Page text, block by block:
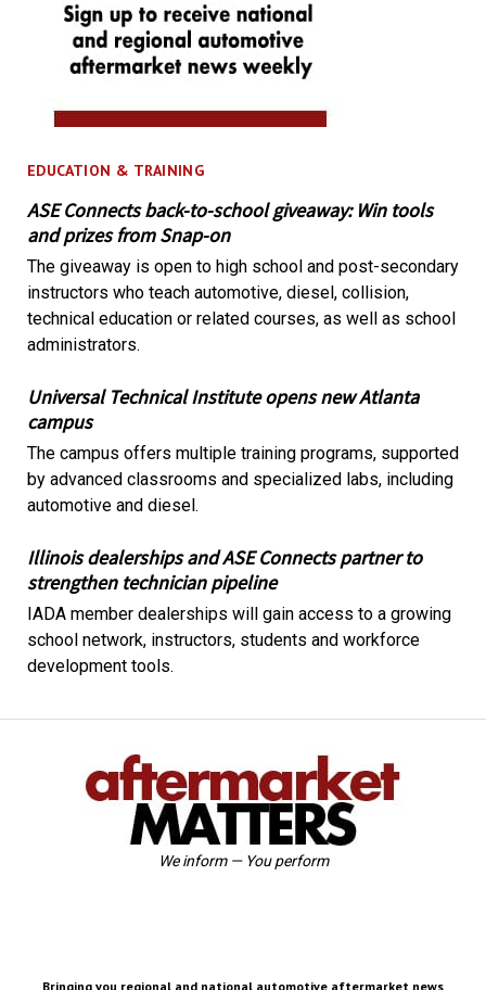
EDUCATION & TRAINING
ASE Connects back-to-school giveaway: Win tools
and prizes from Snap-on
The giveaway is open to high school and post-secondary
instructors who teach automotive, diesel, collision,
technical education or related courses, as well as school
administrators.
Universal Technical Institute opens new Atlanta
campus
The campus offers multiple training programs, supported
by advanced classrooms and specialized labs, including
automotive and diesel.
Illinois dealerships and ASE Connects partner to
strengthen technician pipeline
IADA member dealerships will gain access to a growing
school network, instructors, students and workforce
development tools.
We inform — You perform
Bringing you regional and national automotive aftermarket news